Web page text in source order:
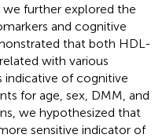
further explored the
and cognitive
that both HDL-
with various
indicative of cognitive
for age, sex, DMM, and
we hypothesized that
sensitive indicator of